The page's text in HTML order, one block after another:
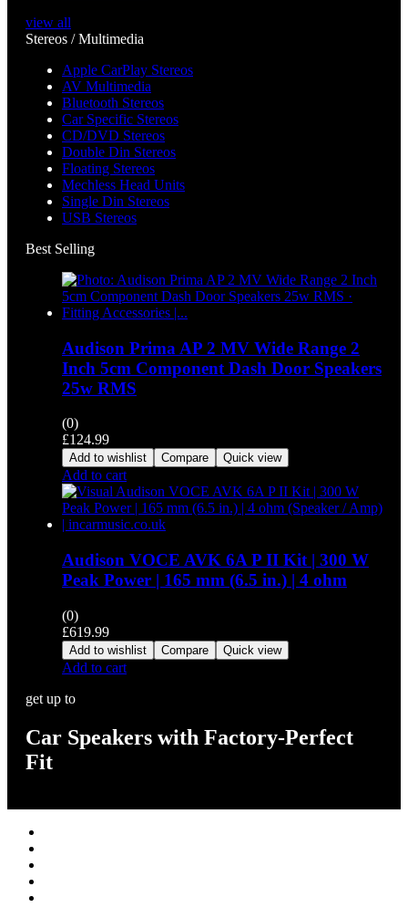
view all
Stereos / Multimedia
Apple CarPlay Stereos
AV Multimedia
Bluetooth Stereos
Car Specific Stereos
CD/DVD Stereos
Double Din Stereos
Floating Stereos
Mechless Head Units
Single Din Stereos
USB Stereos
Best Selling
Audison Prima AP 2 MV Wide Range 2
Inch 5cm Component Dash Door Speakers
25w RMS
(0)
£124.99
Add to wishlist Compare Quick view
Add to cart
Audison VOCE AVK 6A P II Kit | 300 W
Peak Power | 165 mm (6.5 in.) | 4 ohm
(0)
£619.99
Add to wishlist Compare Quick view
Add to cart
get up to
Car Speakers with Factory-Perfect
Fit